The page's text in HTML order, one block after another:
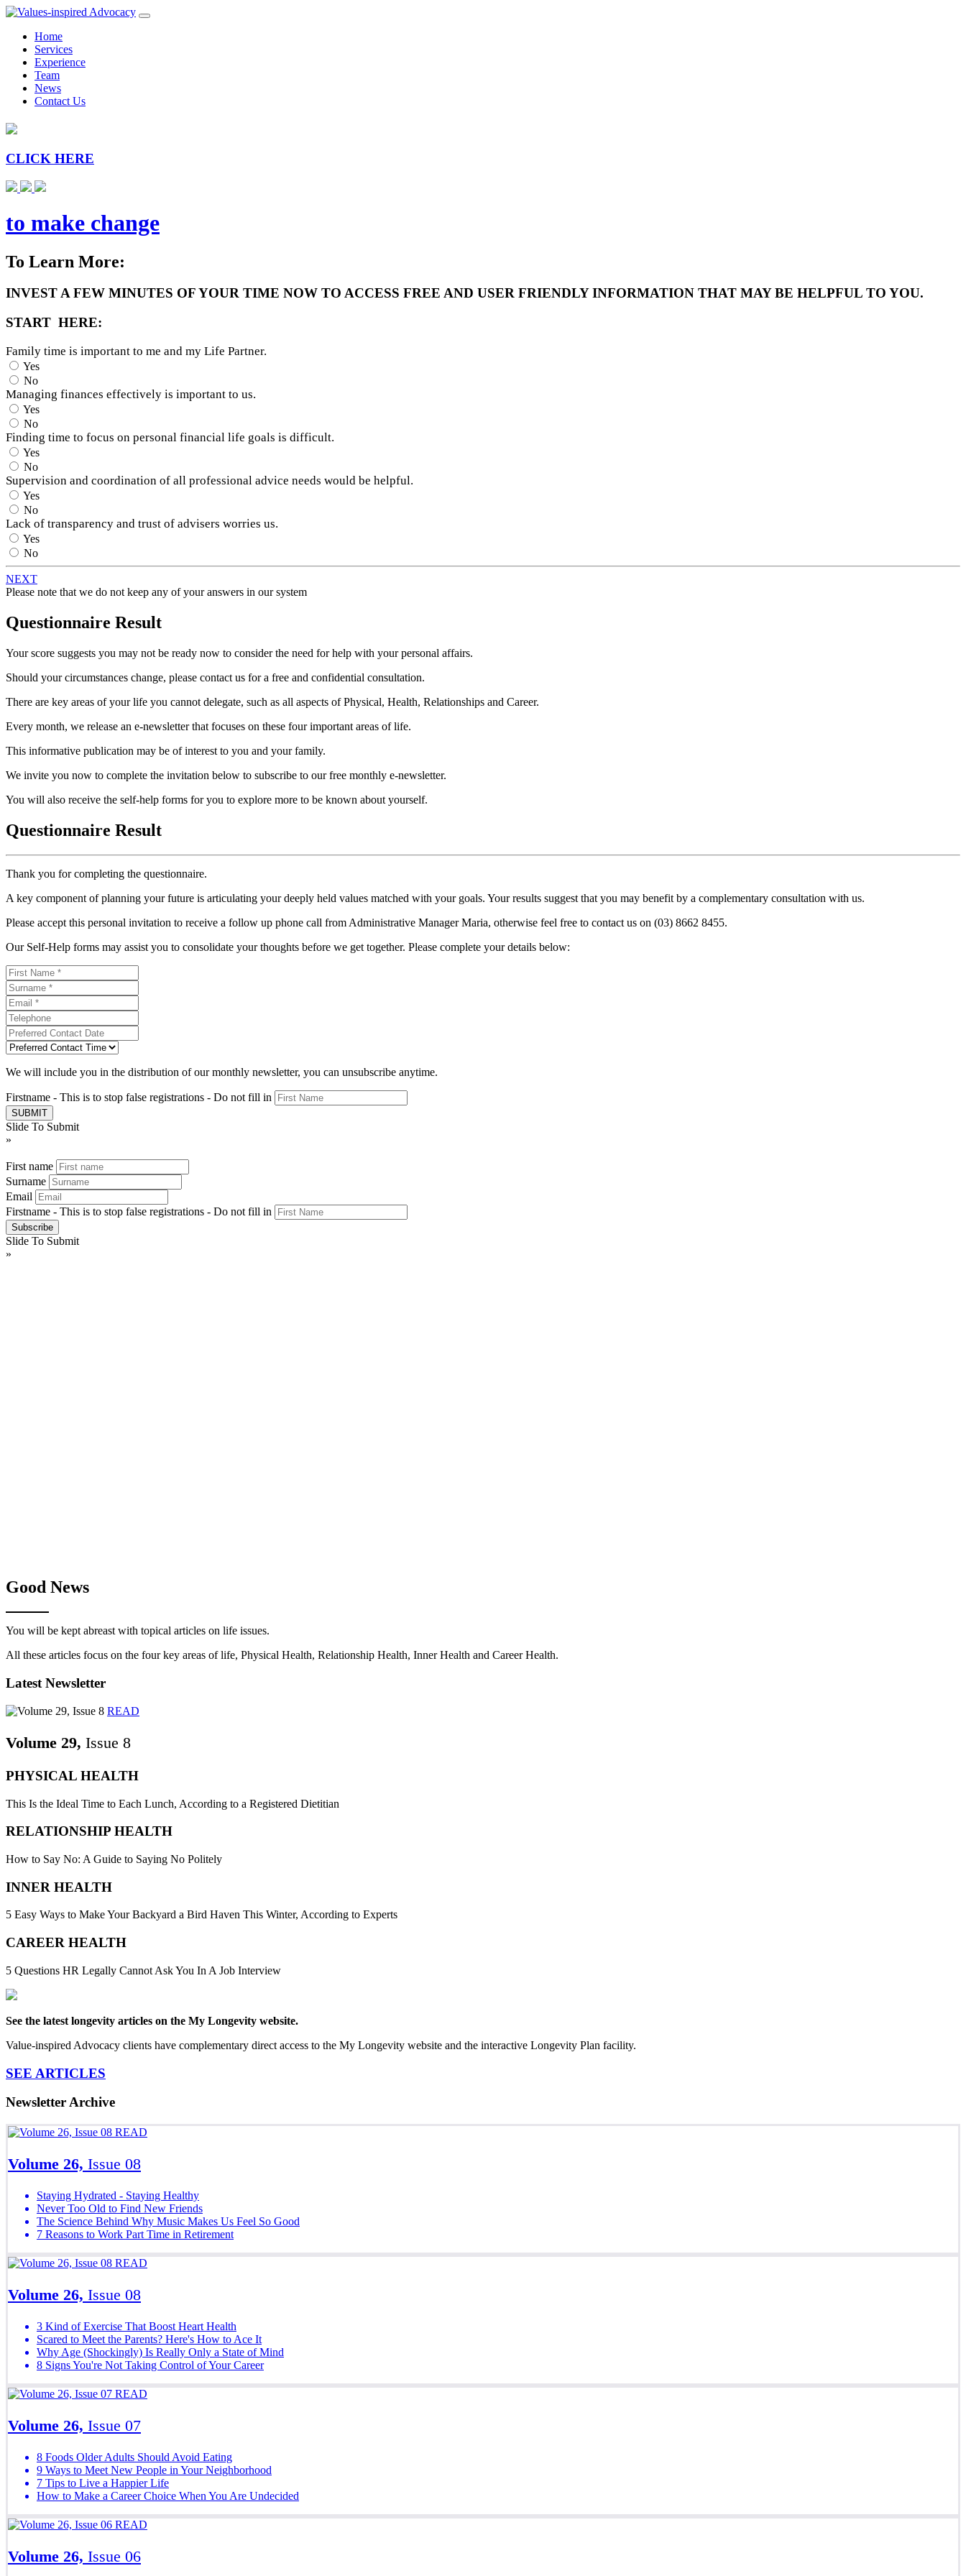
Home
Services
Experience
Team
News
Contact Us
CLICK HERE
to make change
To Learn More:
INVEST A FEW MINUTES OF YOUR TIME NOW TO ACCESS FREE AND USER FRIENDLY INFORMATION THAT MAY BE HELPFUL TO YOU.
START HERE:
Family time is important to me and my Life Partner.
Yes
No
Managing finances effectively is important to us.
Yes
No
Finding time to focus on personal financial life goals is difficult.
Yes
No
Supervision and coordination of all professional advice needs would be helpful.
Yes
No
Lack of transparency and trust of advisers worries us.
Yes
No
NEXT
Please note that we do not keep any of your answers in our system
Questionnaire Result
Your score suggests you may not be ready now to consider the need for help with your personal affairs.
Should your circumstances change, please contact us for a free and confidential consultation.
There are key areas of your life you cannot delegate, such as all aspects of Physical, Health, Relationships and Career.
Every month, we release an e-newsletter that focuses on these four important areas of life.
This informative publication may be of interest to you and your family.
We invite you now to complete the invitation below to subscribe to our free monthly e-newsletter.
You will also receive the self-help forms for you to explore more to be known about yourself.
Questionnaire Result
Thank you for completing the questionnaire.
A key component of planning your future is articulating your deeply held values matched with your goals. Your results suggest that you may benefit by a complementary consultation with us.
Please accept this personal invitation to receive a follow up phone call from Administrative Manager Maria, otherwise feel free to contact us on (03) 8662 8455.
Our Self-Help forms may assist you to consolidate your thoughts before we get together. Please complete your details below:
We will include you in the distribution of our monthly newsletter, you can unsubscribe anytime.
Firstname - This is to stop false registrations - Do not fill in
Slide To Submit
»
First name
Surname
Email
Firstname - This is to stop false registrations - Do not fill in
Slide To Submit
»
Good News
You will be kept abreast with topical articles on life issues.
All these articles focus on the four key areas of life, Physical Health, Relationship Health, Inner Health and Career Health.
Latest Newsletter
READ
Volume 29, Issue 8
PHYSICAL HEALTH
This Is the Ideal Time to Each Lunch, According to a Registered Dietitian
RELATIONSHIP HEALTH
How to Say No: A Guide to Saying No Politely
INNER HEALTH
5 Easy Ways to Make Your Backyard a Bird Haven This Winter, According to Experts
CAREER HEALTH
5 Questions HR Legally Cannot Ask You In A Job Interview
See the latest longevity articles on the My Longevity website.
Value-inspired Advocacy clients have complementary direct access to the My Longevity website and the interactive Longevity Plan facility.
SEE ARTICLES
Newsletter Archive
READ
Volume 26, Issue 08
Staying Hydrated - Staying Healthy
Never Too Old to Find New Friends
The Science Behind Why Music Makes Us Feel So Good
7 Reasons to Work Part Time in Retirement
READ
Volume 26, Issue 08
3 Kind of Exercise That Boost Heart Health
Scared to Meet the Parents? Here's How to Ace It
Why Age (Shockingly) Is Really Only a State of Mind
8 Signs You're Not Taking Control of Your Career
READ
Volume 26, Issue 07
8 Foods Older Adults Should Avoid Eating
9 Ways to Meet New People in Your Neighborhood
7 Tips to Live a Happier Life
How to Make a Career Choice When You Are Undecided
READ
Volume 26, Issue 06